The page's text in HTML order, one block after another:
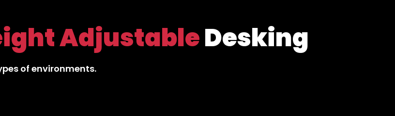
Office Chair